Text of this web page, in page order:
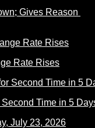
Gives Reason
Rate Rises
Time in 5